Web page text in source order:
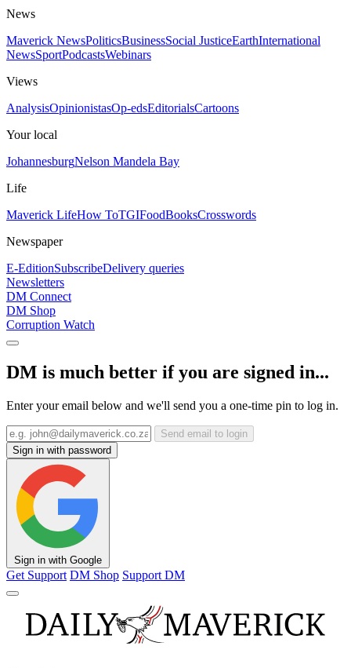
News
Maverick NewsPoliticsBusinessSocial JusticeEarthInternational
NewsSportPodcastsWebinars
Views
AnalysisOpinionistasOp-edsEditorialsCartoons
Your local
JohannesburgNelson Mandela Bay
Life
Maverick LifeHow ToTGIFoodBooksCrosswords
Newspaper
E-EditionSubscribeDelivery queries
Newsletters
DM Connect
DM Shop
Corruption Watch
DM is much better if you are signed in...
Enter your email below and we'll send you a one-time pin to log in.
Send email to login
Sign in with password
Sign in with Google
Get Support DM Shop Support DM